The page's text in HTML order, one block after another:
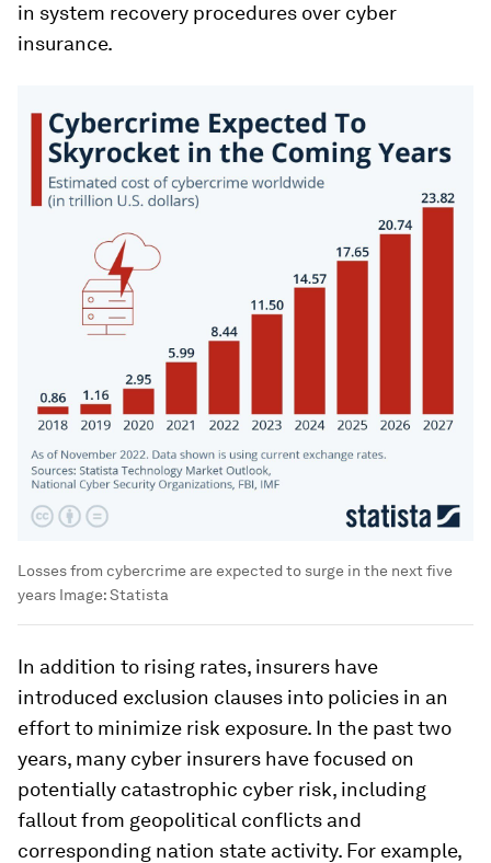
in system recovery procedures over cyber
insurance.
Losses from cybercrime are expected to surge in the next five
years Image:Statista
In addition to rising rates, insurers have
introduced exclusion clauses into policies in an
effort to minimize risk exposure. In the past two
years, many cyber insurers have focused on
potentially catastrophic cyber risk, including
fallout from geopolitical conflicts and
corresponding nation state activity. For example,